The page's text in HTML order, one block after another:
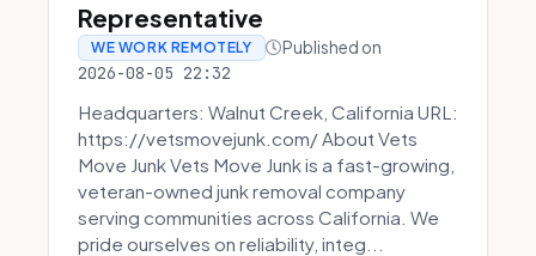
Representative
WE WORK REMOTELY Published on
2026-08-05 22:32
Headquarters: Walnut Creek, California URL:
https://vetsmovejunk.com/ About Vets
Move Junk Vets Move Junk is a fast-growing,
veteran-owned junk removal company
serving communities across California. We
pride ourselves on reliability, integ...